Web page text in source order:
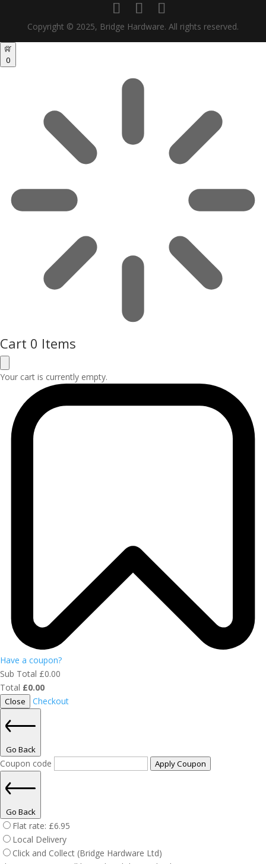
Copyright © 2025, Bridge Hardware. All rights reserved.
0
Cart 0 Items
Your cart is currently empty.
Have a coupon?
Sub Total £0.00
Total £0.00
Close Checkout
Go Back
Coupon code Apply Coupon
Go Back
Flat rate: £6.95
Local Delivery
Click and Collect (Bridge Hardware Ltd)